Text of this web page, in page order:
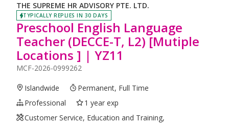
THE SUPREME HR ADVISORY PTE. LTD.
TYPICALLY REPLIES IN 30 DAYS
Preschool English Language
Teacher (DECCE-T, L2) [Mutiple
Locations ] | YZ11
MCF-2026-0999262
Islandwide
Permanent, Full Time
Professional
1 year exp
Customer Service, Education and Training,